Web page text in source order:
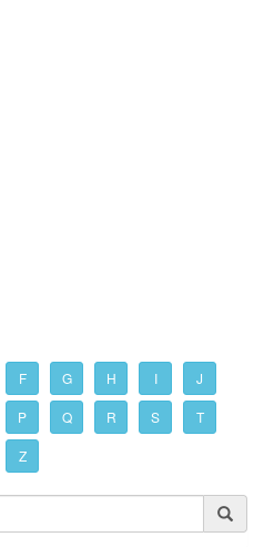
F G H I J
P Q R S T
Z